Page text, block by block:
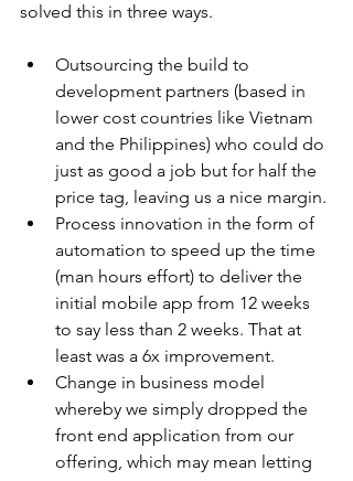
solved this in three ways.
Outsourcing the build to
development partners (based in
lower cost countries like Vietnam
and the Philippines) who could do
just as good a job but for half the
price tag, leaving us a nice margin.
Process innovation in the form of
automation to speed up the time
(man hours effort) to deliver the
initial mobile app from 12 weeks
to say less than 2 weeks. That at
least was a 6x improvement.
Change in business model
whereby we simply dropped the
front end application from our
offering, which may mean letting